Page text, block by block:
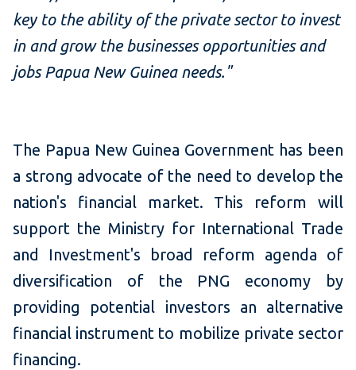
key to the ability of the private sector to invest
in and grow the businesses opportunities and
jobs Papua New Guinea needs."
The Papua New Guinea Government has been
a strong advocate of the need to develop the
nation's financial market. This reform will
support the Ministry for International Trade
and Investment's broad reform agenda of
diversification of the PNG economy by
providing potential investors an alternative
financial instrument to mobilize private sector
financing.